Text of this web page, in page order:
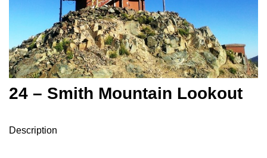
24 – Smith Mountain Lookout
Description